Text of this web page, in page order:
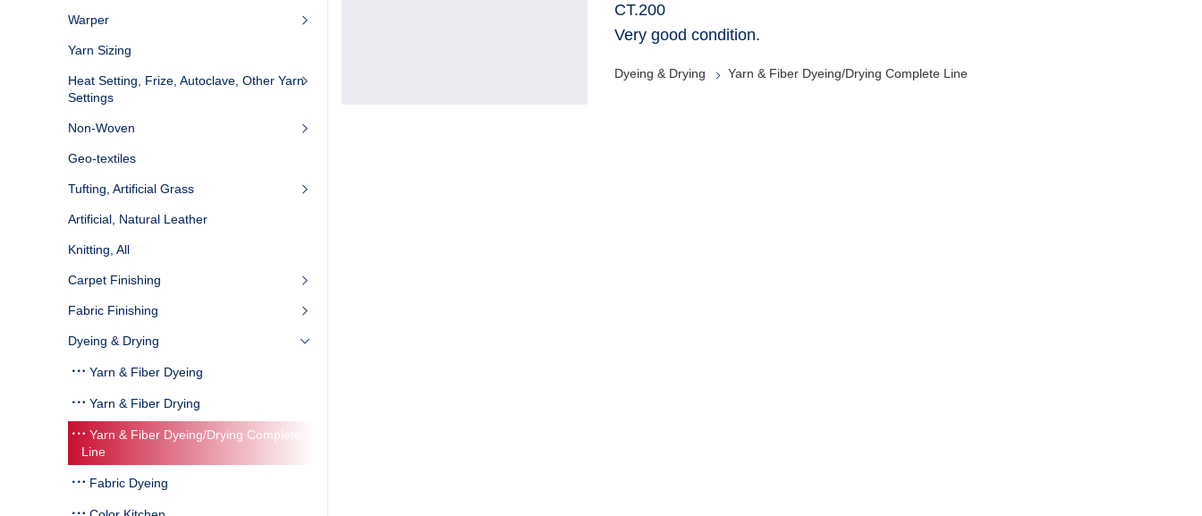
CT.200
Very good condition.
Dyeing & Drying Yarn & Fiber Dyeing/Drying Complete Line ‎
Warper
Yarn Sizing
Heat Setting, Frize, Autoclave, Other Yarn
Settings
Non-Woven
Geo-textiles
Tufting, Artificial Grass
Artificial, Natural Leather
Knitting, All
Carpet Finishing
Fabric Finishing
Dyeing & Drying
Yarn & Fiber Dyeing
Yarn & Fiber Drying
Yarn & Fiber Dyeing/Drying Complete
Line ‎
Fabric Dyeing